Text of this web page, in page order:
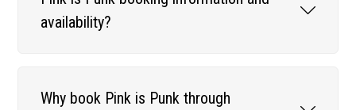
availability?
Why book Pink is Punk through